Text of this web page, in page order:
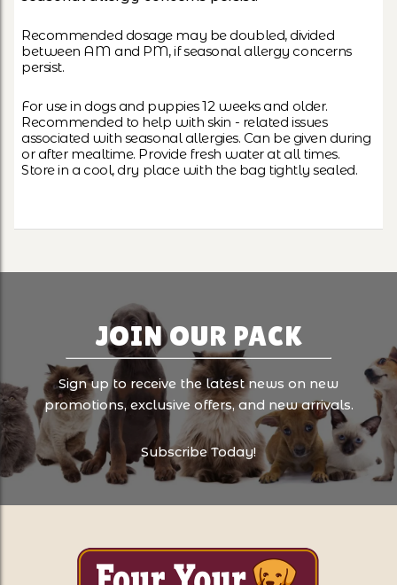
Recommended dosage may be doubled, divided
between AM and PM, if seasonal allergy concerns
persist.
For use in dogs and puppies 12 weeks and older.
Recommended to help with skin - related issues
associated with seasonal allergies. Can be given during
or after mealtime. Provide fresh water at all times.
Store in a cool, dry place with the bag tightly sealed.
JOIN OUR PACK
Sign up to receive the latest news on new
promotions, exclusive offers, and new arrivals.
Subscribe Today!